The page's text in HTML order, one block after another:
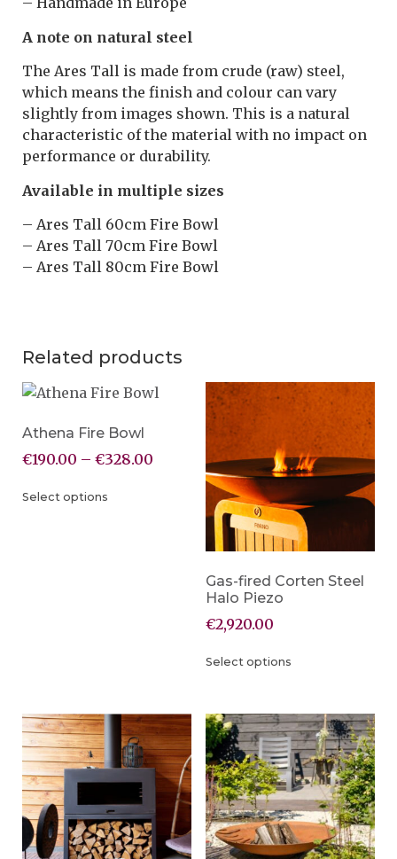
A note on natural steel
The Ares Tall is made from crude (raw) steel,
which means the finish and colour can vary
slightly from images shown. This is a natural
characteristic of the material with no impact on
performance or durability.
Available in multiple sizes
– Ares Tall 60cm Fire Bowl
– Ares Tall 70cm Fire Bowl
– Ares Tall 80cm Fire Bowl
Related products
Athena Fire Bowl
€190.00 – €328.00
Select options
Gas-fired Corten Steel
Halo Piezo
€2,920.00
Select options